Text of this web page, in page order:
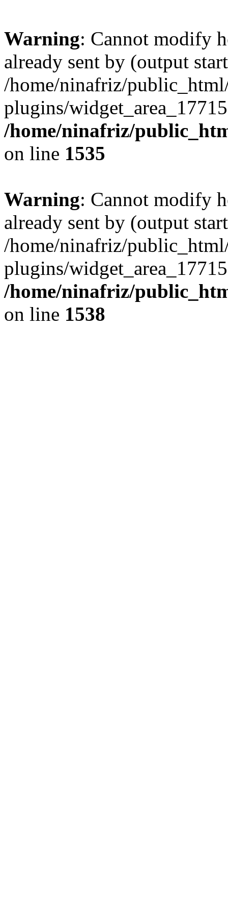
Warning: Cannot modify
already sent by (output
/home/ninafriz/
plugins/
/home/ninafriz/
on line 1535
Warning: Cannot modify
already sent by (output
/home/ninafriz/
plugins/
/home/ninafriz/
on line 1538